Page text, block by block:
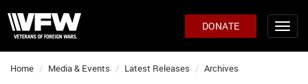
DONATE
Home Media & Events Latest Releases Archives